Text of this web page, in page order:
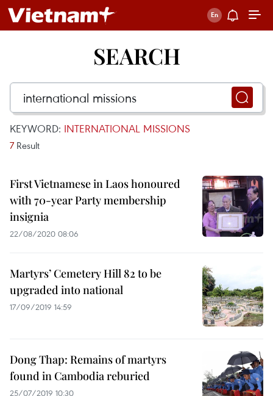
SEARCH
KEYWORD: INTERNATIONAL MISSIONS
7 Result
First Vietnamese in Laos honoured
with 70-year Party membership
insignia
22/08/2020 08:06
Martyrs’ Cemetery Hill 82 to be
upgraded into national
17/09/2019 14:59
Dong Thap: Remains of martyrs
found in Cambodia reburied
25/07/2019 10:30